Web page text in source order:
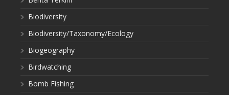
Biodiversity
Biodiversity/Taxonomy/Ecology
Biogeography
Birdwatching
Bomb Fishing